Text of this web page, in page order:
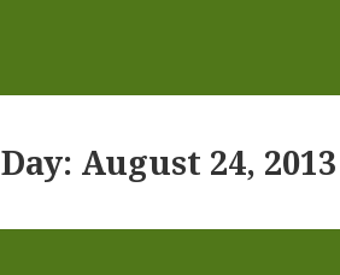
Day: August 24, 2013